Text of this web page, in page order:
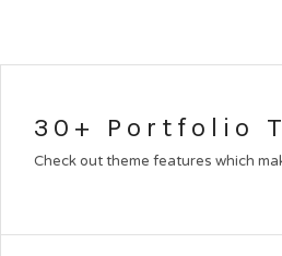
30+ Portfolio
Check out theme features which